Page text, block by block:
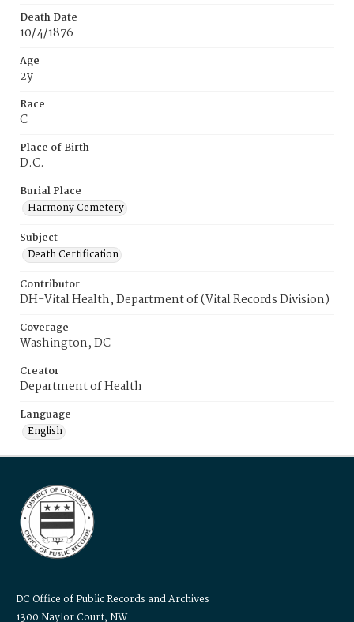
Death Date
10/4/1876
Age
2y
Race
C
Place of Birth
D.C.
Burial Place
Harmony Cemetery
Subject
Death Certification
Contributor
DH-Vital Health, Department of (Vital Records Division)
Coverage
Washington, DC
Creator
Department of Health
Language
English
DC Office of Public Records and Archives
1300 Naylor Court, NW